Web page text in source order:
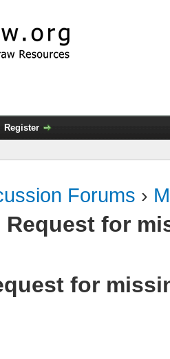
Register
Forums ›
Request for
for